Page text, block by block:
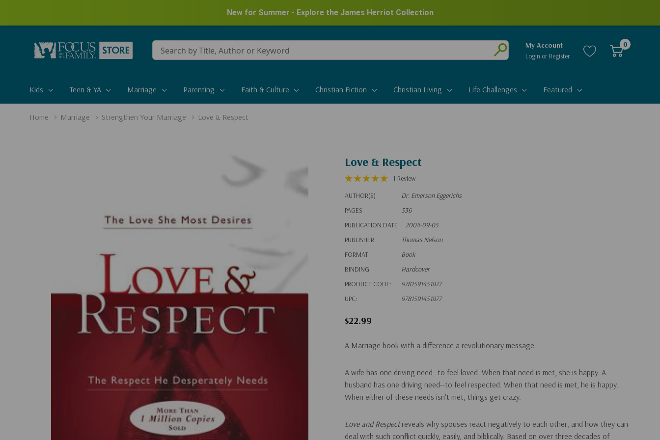
New for Summer - Explore the James Herriot Collection
Conduct
a
Submit
My Account
Login or Register
0
Kids Teen & YA Marriage Parenting Faith & Culture Christian Fiction Christian Living Life Challenges Featured
Home Marriage Strengthen Your Marriage Love & Respect
Love & Respect
1 Review
AUTHOR(S)
Dr. Emerson Eggerichs
PAGES
336
PUBLICATION DATE
2004-09-05
PUBLISHER
Thomas Nelson
FORMAT
Book
BINDING
Hardcover
PRODUCT CODE:
9781591451877
UPC:
9781591451877
$22.99
A Marriage book with a difference a revolutionary message.
A wife has one driving need--to feel loved. When that need is met, she is happy. A
husband has one driving need--to feel respected. When that need is met, he is happy.
When either of these needs isn't met, things get crazy.
Love and Respectreveals why spouses react negatively to each other, and how they can
deal with such conflict quickly, easily, and biblically. Based on over three decades of